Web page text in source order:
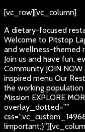
[vc_row][vc_column]
A dietary-focused
Welcome to Pitstop
and wellness-themed
Join us and have fun,
Community JOIN NOW
inspired menu Our
the working
Mission EXPLORE
overlay_dotted=””